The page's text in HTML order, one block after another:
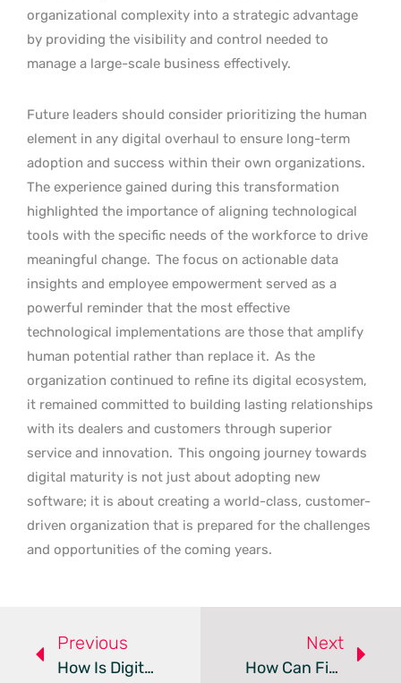
organizational complexity into a strategic advantage
by providing the visibility and control needed to
manage a large-scale business effectively.
Future leaders should consider prioritizing the human
element in any digital overhaul to ensure long-term
adoption and success within their own organizations.
The experience gained during this transformation
highlighted the importance of aligning technological
tools with the specific needs of the workforce to drive
meaningful change. The focus on actionable data
insights and employee empowerment served as a
powerful reminder that the most effective
technological implementations are those that amplify
human potential rather than replace it. As the
organization continued to refine its digital ecosystem,
it remained committed to building lasting relationships
with its dealers and customers through superior
service and innovation. This ongoing journey towards
digital maturity is not just about adopting new
software; it is about creating a world-class, customer-
driven organization that is prepared for the challenges
and opportunities of the coming years.
Previous
How Is Digital Strategy Reshaping Modern Pharma?
Next
How Can Financial Discipline Modernize Government IT?